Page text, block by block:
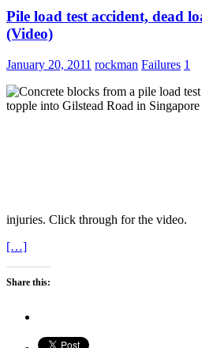
Pile load test accident, dead
(Video)
January 20, 2011 rockman Failures 1
injuries. Click through for the video.
[…]
Share this: